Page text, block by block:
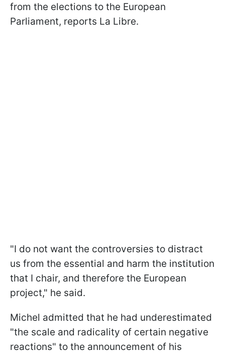
from the elections to the European
Parliament, reports La Libre.
"I do not want the controversies to distract
us from the essential and harm the institution
that I chair, and therefore the European
project," he said.
Michel admitted that he had underestimated
"the scale and radicality of certain negative
reactions" to the announcement of his